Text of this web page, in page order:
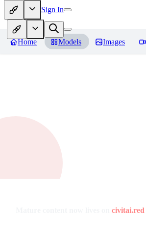
Sign In
Home Models Images
civitai.red